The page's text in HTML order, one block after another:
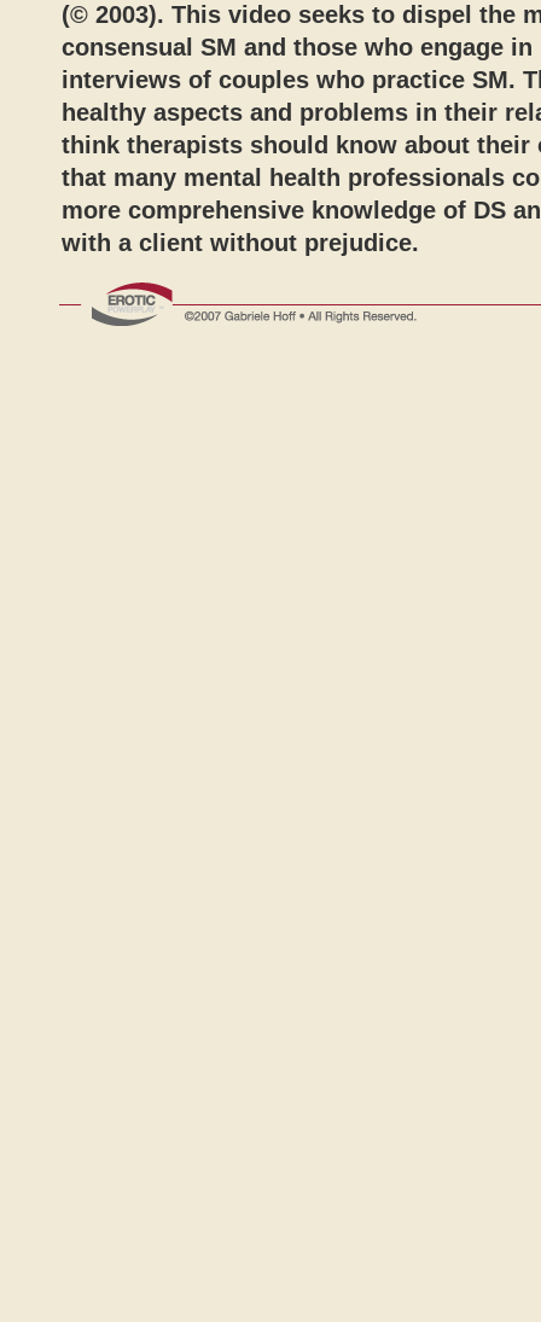
(© 2003). This video seeks to dispel the
consensual SM and those who engage
interviews of couples who practice SM.
healthy aspects and problems in their
think therapists should know about their
that many mental health professionals
more comprehensive knowledge of DS
with a client without prejudice.